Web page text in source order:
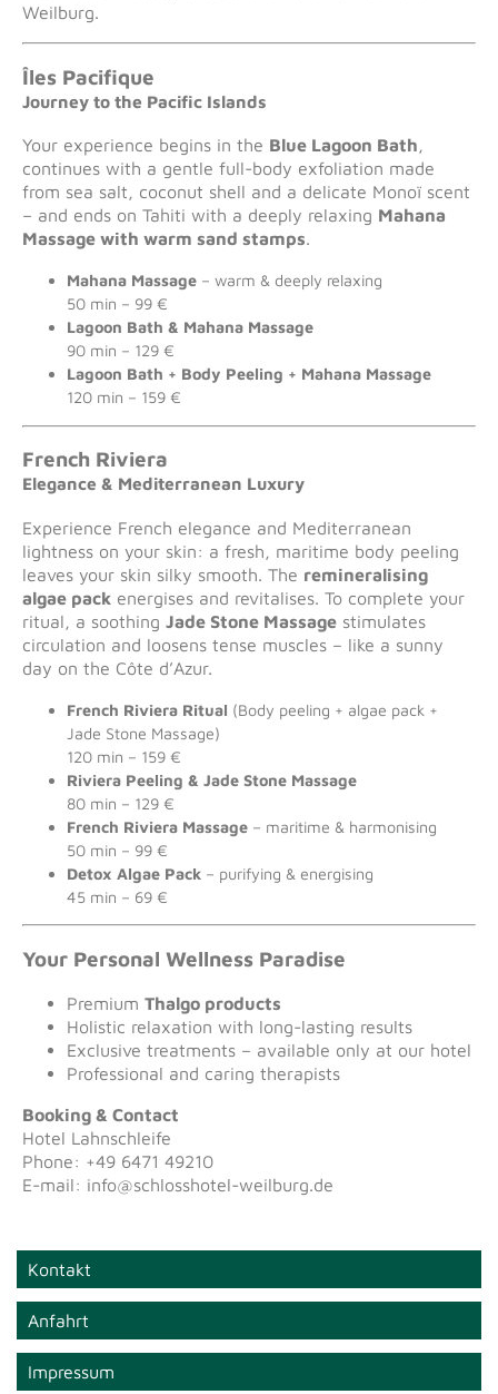
Weilburg.
Îles Pacifique
Journey to the Pacific Islands
Your experience begins in the Blue Lagoon Bath,
continues with a gentle full-body exfoliation made
from sea salt, coconut shell and a delicate Monoï scent
– and ends on Tahiti with a deeply relaxing Mahana
Massage with warm sand stamps.
Mahana Massage – warm & deeply relaxing
50 min – 99 €
Lagoon Bath & Mahana Massage
90 min – 129 €
Lagoon Bath + Body Peeling + Mahana Massage
120 min – 159 €
French Riviera
Elegance & Mediterranean Luxury
Experience French elegance and Mediterranean
lightness on your skin: a fresh, maritime body peeling
leaves your skin silky smooth. The remineralising
algae pack energises and revitalises. To complete your
ritual, a soothing Jade Stone Massage stimulates
circulation and loosens tense muscles – like a sunny
day on the Côte d’Azur.
French Riviera Ritual (Body peeling + algae pack +
Jade Stone Massage)
120 min – 159 €
Riviera Peeling & Jade Stone Massage
80 min – 129 €
French Riviera Massage – maritime & harmonising
50 min – 99 €
Detox Algae Pack – purifying & energising
45 min – 69 €
Your Personal Wellness Paradise
Premium Thalgo products
Holistic relaxation with long-lasting results
Exclusive treatments – available only at our hotel
Professional and caring therapists
Booking & Contact
Hotel Lahnschleife
Phone: +49 6471 49210
E-mail: info@schlosshotel-weilburg.de
Kontakt
Anfahrt
Impressum